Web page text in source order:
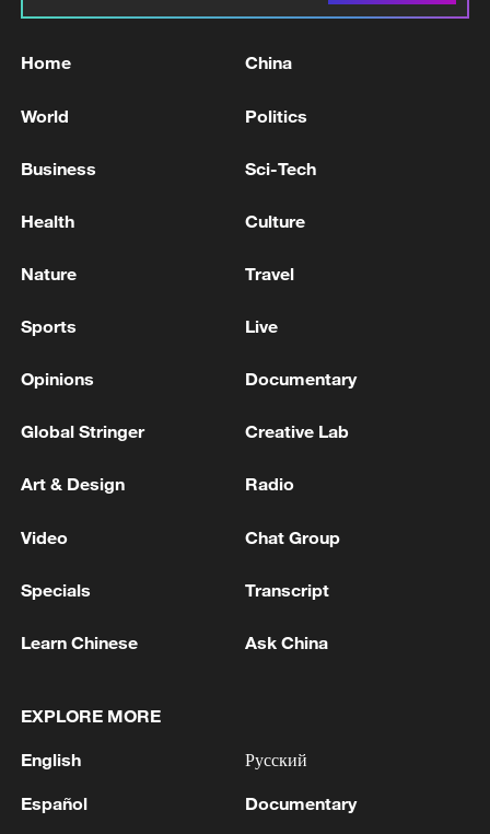
11:59, 06-Aug-2026
Lebanon, Israel end 7th round of talks amid
02:36, 07-Aug-2026
Yellow River sediment regulation wraps up,
floating bridges reopen
Home China
World Politics
Business Sci-Tech
Health Culture
Nature Travel
Sports Live
Opinions Documentary
Global Stringer Creative Lab
Art & Design Radio
Video Chat Group
Specials Transcript
Learn Chinese Ask China
EXPLORE MORE
English
Español
Русский
Documentary